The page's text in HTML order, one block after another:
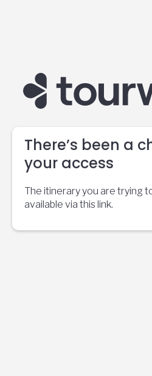
There’s been a
your access
The itinerary you are trying
available via this link.